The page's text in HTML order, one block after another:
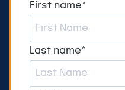
First name*
Last name*